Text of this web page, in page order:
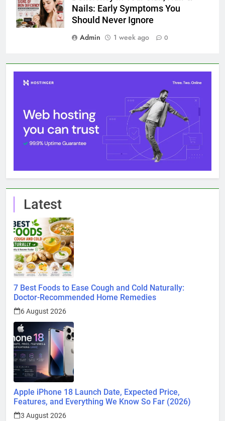
Nails: Early Symptoms You
Should Never Ignore
Admin
1 week ago 0
Latest
7 Best Foods to Ease Cough and Cold Naturally:
Doctor-Recommended Home Remedies
6 August 2026
Apple iPhone 18 Launch Date, Expected Price,
Features, and Everything We Know So Far (2026)
3 August 2026